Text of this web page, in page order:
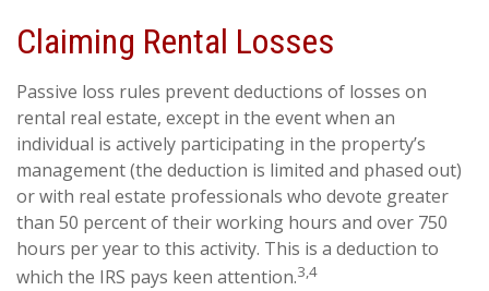
Claiming Rental Losses
Passive loss rules prevent deductions of losses on
rental real estate, except in the event when an
individual is actively participating in the property’s
management (the deduction is limited and phased out)
or with real estate professionals who devote greater
than 50 percent of their working hours and over 750
hours per year to this activity. This is a deduction to
which the IRS pays keen attention.3,4